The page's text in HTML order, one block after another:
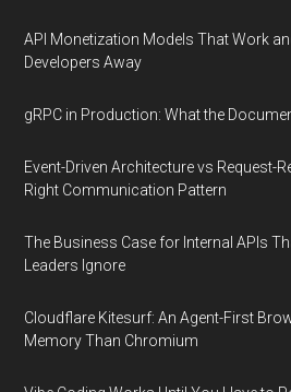
API Monetization Models That Work
Developers Away
gRPC in Production: What the
Event-Driven Architecture vs Request-
Right Communication Pattern
The Business Case for Internal APIs
Leaders Ignore
Cloudflare Kitesurf: An Agent-First
Memory Than Chromium